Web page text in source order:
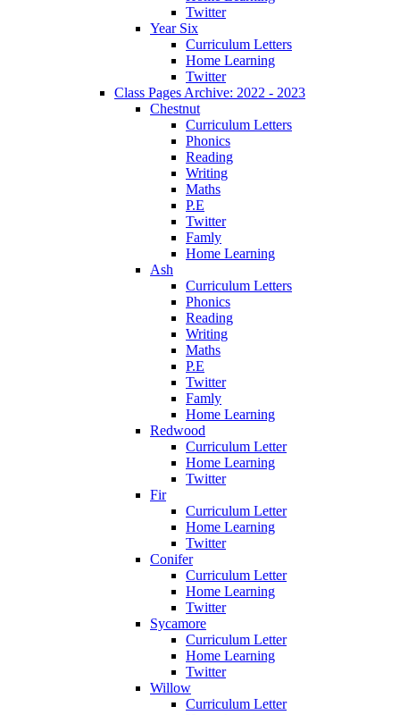
Twitter
Year Six
Curriculum Letters
Home Learning
Twitter
Class Pages Archive: 2022 - 2023
Chestnut
Curriculum Letters
Phonics
Reading
Writing
Maths
P.E
Twitter
Famly
Home Learning
Ash
Curriculum Letters
Phonics
Reading
Writing
Maths
P.E
Twitter
Famly
Home Learning
Redwood
Curriculum Letter
Home Learning
Twitter
Fir
Curriculum Letter
Home Learning
Twitter
Conifer
Curriculum Letter
Home Learning
Twitter
Sycamore
Curriculum Letter
Home Learning
Twitter
Willow
Curriculum Letter